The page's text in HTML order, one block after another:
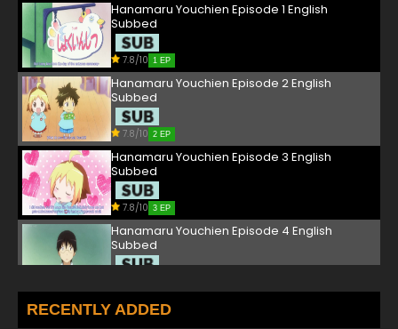
Hanamaru Youchien Episode 1 English
Subbed
7.8/10 1 EP
Hanamaru Youchien Episode 2 English
Subbed
7.8/10 2 EP
Hanamaru Youchien Episode 3 English
Subbed
7.8/10 3 EP
Hanamaru Youchien Episode 4 English
Subbed
Hanamaru Youchien Episode 5 English
Subbed
RECENTLY ADDED